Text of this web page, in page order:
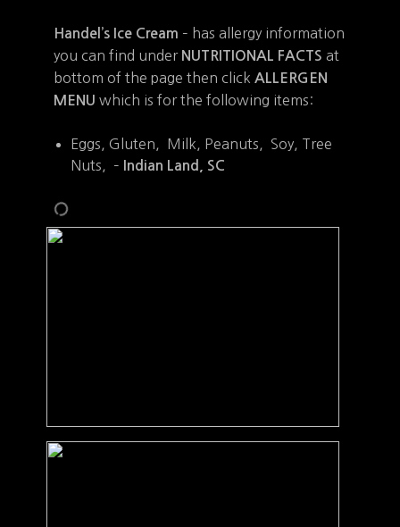
Handel’s Ice Cream – has allergy information
you can find under NUTRITIONAL FACTS at
bottom of the page then click ALLERGEN
MENU which is for the following items:
Eggs, Gluten, Milk, Peanuts, Soy, Tree
Nuts, –
Indian Land, SC